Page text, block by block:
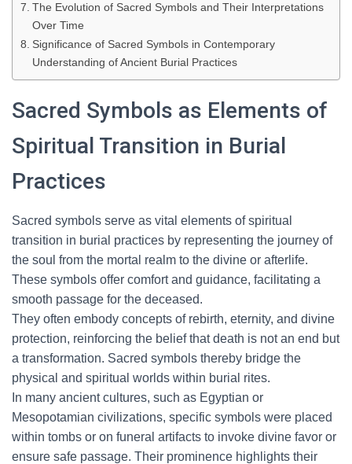
The Evolution of Sacred Symbols and Their Interpretations
Over Time
Significance of Sacred Symbols in Contemporary
Understanding of Ancient Burial Practices
Sacred Symbols as Elements of
Spiritual Transition in Burial
Practices
Sacred symbols serve as vital elements of spiritual
transition in burial practices by representing the journey of
the soul from the mortal realm to the divine or afterlife.
These symbols offer comfort and guidance, facilitating a
smooth passage for the deceased.
They often embody concepts of rebirth, eternity, and divine
protection, reinforcing the belief that death is not an end but
a transformation. Sacred symbols thereby bridge the
physical and spiritual worlds within burial rites.
In many ancient cultures, such as Egyptian or
Mesopotamian civilizations, specific symbols were placed
within tombs or on funeral artifacts to invoke divine favor or
ensure safe passage. Their prominence highlights their